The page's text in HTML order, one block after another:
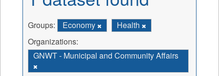
Groups: Economy
Health
Organizations:
GNWT - Municipal and Community Affairs